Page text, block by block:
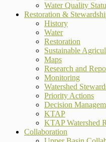
Water Quality
Restoration &
History
Water
Restoration
Sustainable
Maps
Research and
Monitoring
Watershed
Priority Actions
Decision
KTAP
KTAP Watershed
Collaboration